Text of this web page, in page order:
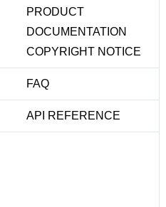
PRODUCT
DOCUMENTATION
COPYRIGHT NOTICE
FAQ
API REFERENCE